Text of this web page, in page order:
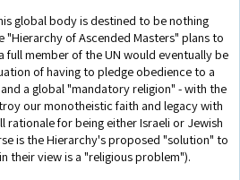
global body is destined to be nothing
of Ascended Masters" plans to
full member of the UN would eventually be
of having to pledge obedience to a
a global "mandatory religion" - with the
our monotheistic faith and legacy with
rationale for being either Israeli or Jewish
is the Hierarchy's proposed "solution" to
their view is a "religious problem").